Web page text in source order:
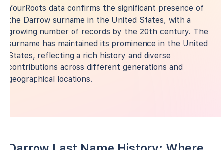
YourRoots data confirms the significant presence of
the Darrow surname in the United States, with a
growing number of records by the 20th century. The
surname has maintained its prominence in the United
States, reflecting a rich history and diverse
contributions across different generations and
geographical locations.